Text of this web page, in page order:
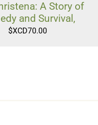
A Story of
and Survival,
$XCD70.00